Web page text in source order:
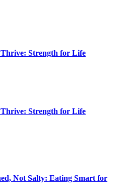
Strength for Life
Strength for Life
Not Salty: Eating Smart for